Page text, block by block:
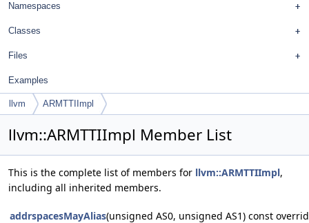
Namespaces
Classes
Files
Examples
llvm ARMTTIImpl
llvm::ARMTTIImpl Member List
This is the complete list of members for llvm::ARMTTIImpl,
including all inherited members.
addrspacesMayAlias(unsigned AS0, unsigned AS1) const